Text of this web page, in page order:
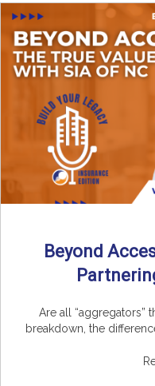
Beyond
Are all “aggregators”
breakdown, the